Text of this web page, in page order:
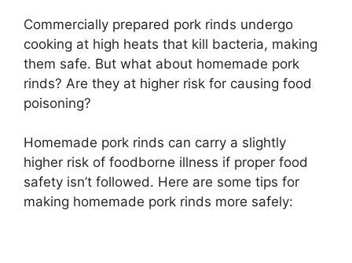
Commercially prepared pork rinds undergo
cooking at high heats that kill bacteria, making
them safe. But what about homemade pork
rinds? Are they at higher risk for causing food
poisoning?
Homemade pork rinds can carry a slightly
higher risk of foodborne illness if proper food
safety isn’t followed. Here are some tips for
making homemade pork rinds more safely: